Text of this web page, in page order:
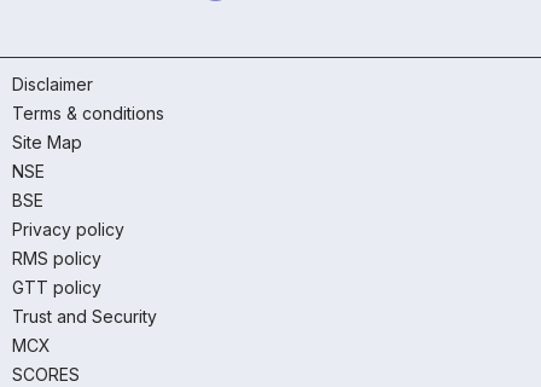
Disclaimer
Terms & conditions
Site Map
NSE
BSE
Privacy policy
RMS policy
GTT policy
Trust and Security
MCX
SCORES